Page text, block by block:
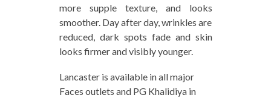
more supple texture, and looks
smoother. Day after day, wrinkles are
reduced, dark spots fade and skin
looks firmer and visibly younger.
Lancaster is available in all major
Faces outlets and PG Khalidiya in